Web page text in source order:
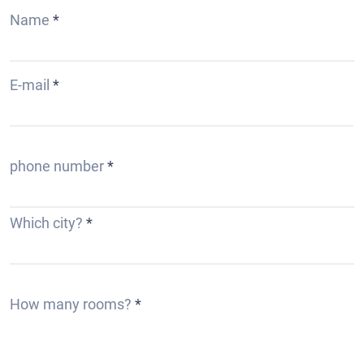
Name
E-mail
phone number
Which city?
How many rooms?